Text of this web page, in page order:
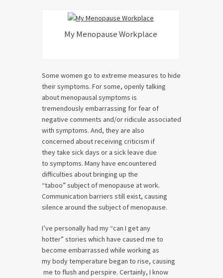
My Menopause Workplace
Some women go to extreme measures to hide
their symptoms. For some, openly talking
about menopausal symptoms is
tremendously embarrassing for fear of
negative comments and/or ridicule associated
with symptoms. And, they are also
concerned about receiving criticism if
they take sick days or a sick leave due
to symptoms. Many have encountered
difficulties about bringing up the
“taboo” subject of menopause at work.
Communication barriers still exist, causing
silence around the subject of menopause.
I’ve personally had my “can I get any
hotter” stories which have caused me to
become embarrassed while working as
my body temperature began to rise, causing
me to flush and perspire. Certainly, I know